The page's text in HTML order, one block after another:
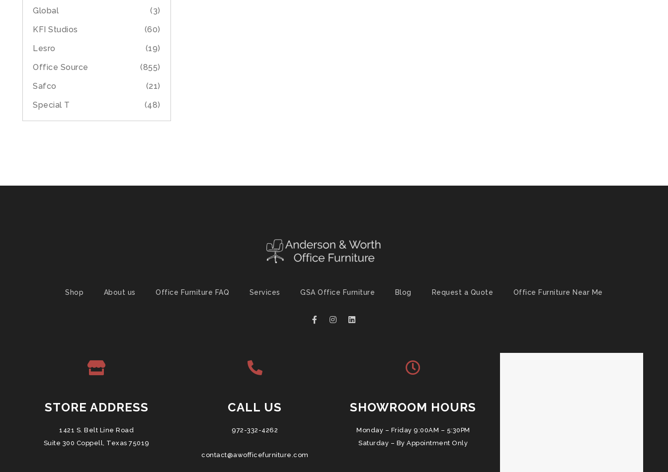
Global
(3)
KFI Studios
(60)
Lesro
(19)
Office Source
(855)
Safco
(21)
Special T
(48)
Shop About us Office Furniture FAQ Services GSA Office Furniture Blog Request a Quote Office Furniture Near Me
STORE ADDRESS
1421 S. Belt Line Road
Suite 300 Coppell, Texas 75019
CALL US
972-332-4262
contact@awofficefurniture.com
SHOWROOM HOURS
Monday – Friday 9:00AM – 5:30PM
Saturday – By Appointment Only